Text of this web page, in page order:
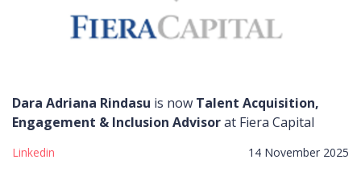
Dara Adriana Rindasu is now Talent Acquisition,
Engagement & Inclusion Advisorat Fiera Capital
Linkedin 14 November 2025